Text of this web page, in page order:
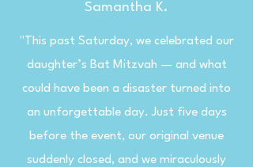
Samantha K.
"This past Saturday, we celebrated our
daughter’s Bat Mitzvah — and what
could have been a disaster turned into
an unforgettable day. Just five days
before the event, our original venue
suddenly closed, and we miraculously